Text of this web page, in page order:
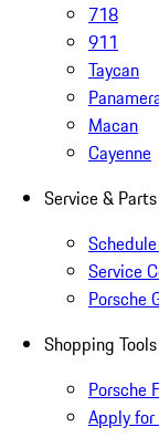
718
911
Taycan
Macan
Cayenne
Service & Parts
Service
Porsche
Shopping Tools
Porsche
Apply